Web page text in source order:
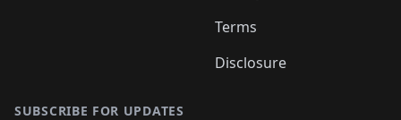
Terms
Disclosure
SUBSCRIBE FOR UPDATES